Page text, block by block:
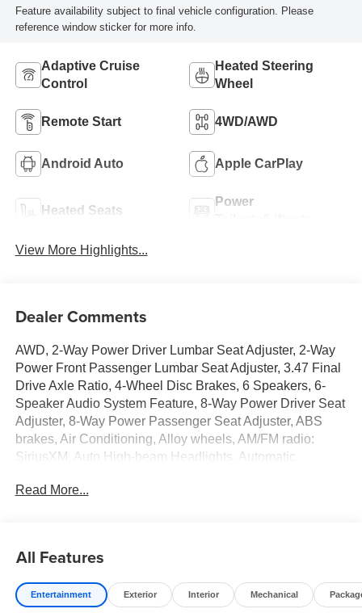
Feature availability subject to final vehicle configuration. Please
reference window sticker for more info.
Adaptive Cruise
Control
Heated Steering
Wheel
Remote Start 4WD/AWD
Android Auto Apple CarPlay
Heated Seats
Power
View More Highlights...
Dealer Comments
AWD, 2-Way Power Driver Lumbar Seat Adjuster, 2-Way
Power Front Passenger Lumbar Seat Adjuster, 3.47 Final
Drive Axle Ratio, 4-Wheel Disc Brakes, 6 Speakers, 6-
Speaker Audio System Feature, 8-Way Power Driver Seat
Adjuster, 8-Way Power Passenger Seat Adjuster, ABS
brakes, Air Conditioning, Alloy wheels, AM/FM radio:
SiriusXM, Auto High-beam Headlights, Automatic
Cloth/Core Tec Seat Trim, Compass, Convenience
Dual front side impact airbags, Ebony Twilight Metallic
Roof, Ebony Twilight Mirror Caps, Electronic Stability
Control, Emergency communication system: OnStar and
Read More...
All Features
Entertainment Exterior Interior Mechanical